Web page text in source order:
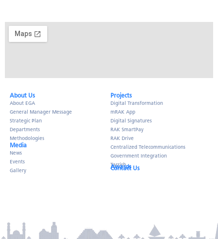
About Us​
About EGA
General Manager Message
Strategic Plan
Departments
Methodologies
Media
News
Events
Gallery
Projects
Digital Transformation
mRAK App
Digital Signatures
RAK SmartPay
RAK Drive
Centralized Telecommunications
Government Integration
Tarrish
Awards
Contact Us